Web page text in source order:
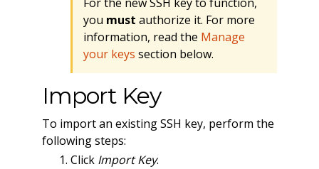
you must authorize it. For more
information, read the Manage
your keys section below.
Import Key
To import an existing SSH key, perform the
following steps:
Click Import Key.